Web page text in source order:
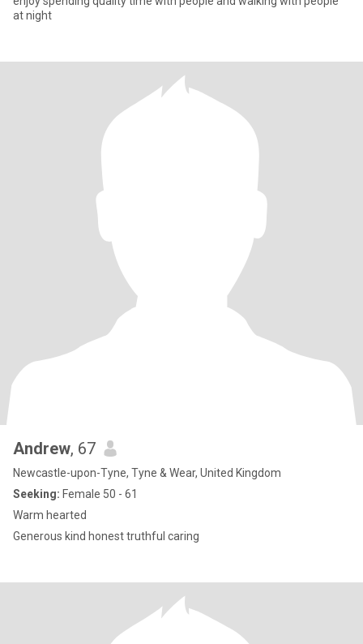
at night
Andrew, 67
Newcastle-upon-Tyne, Tyne & Wear, United Kingdom
Seeking: Female 50 - 61
Warm hearted
Generous kind honest truthful caring